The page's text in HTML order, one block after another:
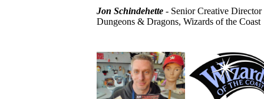
Jon Schindehette - Senior Creative Director
Dungeons & Dragons, Wizards of the Coast